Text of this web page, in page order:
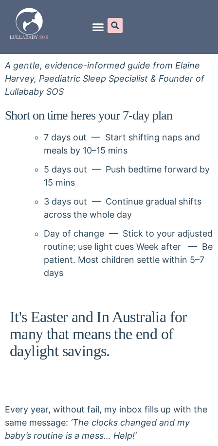
A gentle, evidence-informed guide from Elaine
Harvey, Paediatric Sleep Specialist & Founder of
Lullababy SOS
Short on time heres your 7-day plan
7 days out — Start shifting naps and
meals by 10–15 mins
5 days out — Push bedtime forward by
15 mins
3 days out — Continue gradual shifts
across the whole day
Day of change — Stick to your adjusted
routine; use light cues Week after — Be
patient. Most children settle within 5–7
days
It's Easter and In Australia for
many that means the end of
daylight savings.
Every year, without fail, my inbox fills up with the
same message: ‘The clocks changed and my
baby’s routine is a mess… Help!’